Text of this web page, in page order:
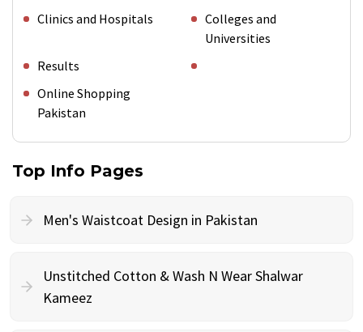
Clinics and Hospitals
Colleges and
Universities
Results
Online Shopping
Pakistan
Top Info Pages
Men's Waistcoat Design in Pakistan
Unstitched Cotton & Wash N Wear Shalwar
Kameez